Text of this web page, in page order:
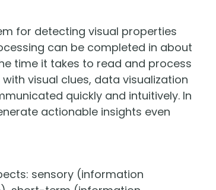
for detecting visual properties
can be completed in about
time it takes to read and process
visual clues, data visualization
quickly and intuitively. In
actionable insights even
sensory (information